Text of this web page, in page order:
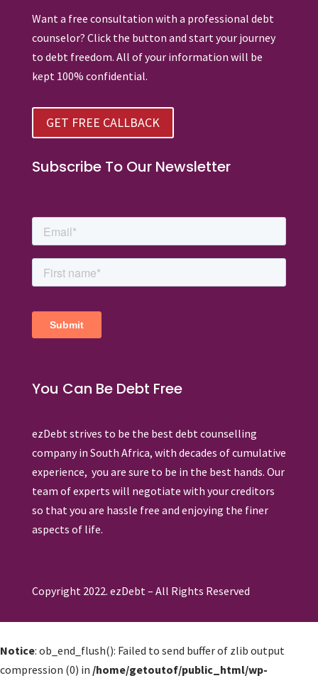
Want a free consultation with a professional debt
counselor? Click the button and start your journey
to debt freedom. All of your information will be
kept 100% confidential.
GET FREE CALLBACK
Subscribe To Our Newsletter
You Can Be Debt Free
ezDebt strives to be the best debt counselling
company in South Africa, with decades of cumulative
experience, you are sure to be in the best hands. Our
team of experts will negotiate with your creditors
so that you are hassle free and enjoying the finer
aspects of life.
Copyright 2022. ezDebt – All Rights Reserved
Notice: ob_end_flush(): Failed to send buffer of zlib output
compression (0) in /home/getoutof/public_html/wp-